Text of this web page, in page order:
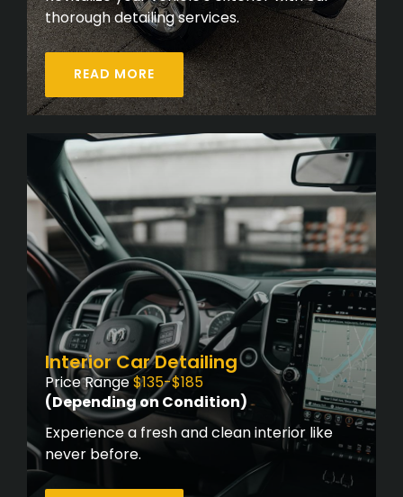
thorough detailing services.
READ MORE
Interior Car Detailing
Price Range$135-$185
(Depending on Condition)
Experience a fresh and clean interior like
never before.